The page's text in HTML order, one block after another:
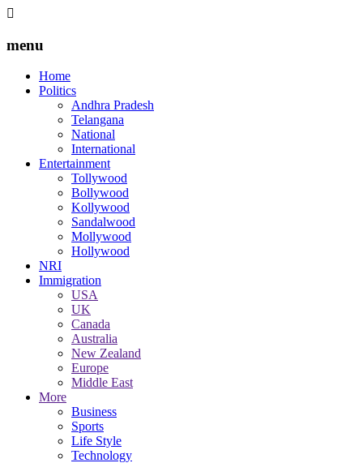
menu
Home
Politics
Andhra Pradesh
Telangana
National
International
Entertainment
Tollywood
Bollywood
Kollywood
Sandalwood
Mollywood
Hollywood
NRI
Immigration
USA
UK
Canada
Australia
New Zealand
Europe
Middle East
More
Business
Sports
Life Style
Technology